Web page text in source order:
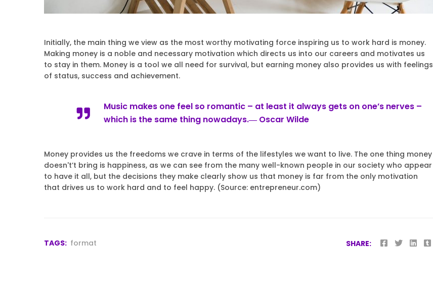
Initially, the main thing we view as the most worthy motivating force inspiring us to work hard is money.
Making money is a noble and necessary motivation which directs us into our careers and motivates us
to stay in them. Money is a tool we all need for survival, but earning money also provides us with feelings
of status, success and achievement.
Music makes one feel so romantic – at least it always gets on one’s nerves –
which is the same thing nowadays.― Oscar Wilde
Money provides us the freedoms we crave in terms of the lifestyles we want to live. The one thing money
doesn't’t bring is happiness, as we can see from the many well-known people in our society who appear
to have it all, but the decisions they make clearly show us that money is far from the only motivation
that drives us to work hard and to feel happy. (Source: entrepreneur.com)
TAGS: format SHARE: